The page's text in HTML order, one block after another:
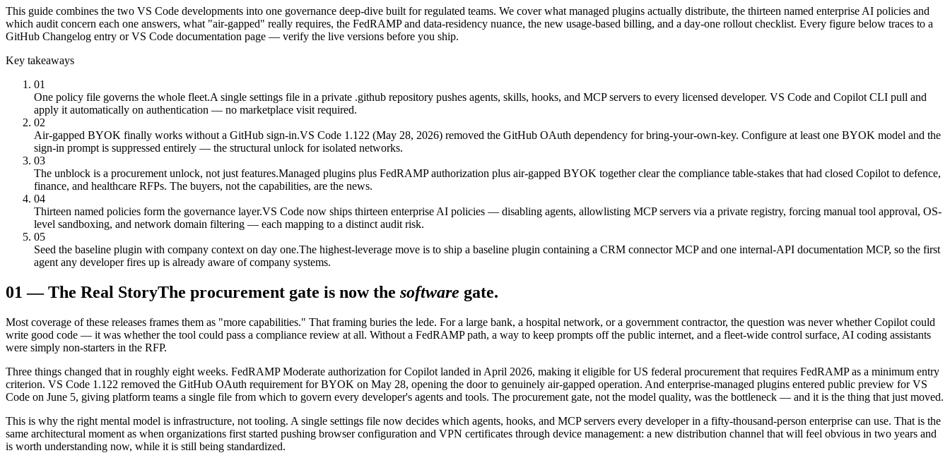
This guide combines the two VS Code developments into one governance deep-dive built for regulated teams. We cover what managed plugins actually distribute, the thirteen named enterprise AI policies and
which audit concern each one answers, what "air-gapped" really requires, the FedRAMP and data-residency nuance, the new usage-based billing, and a day-one rollout checklist. Every figure below traces to a
GitHub Changelog entry or VS Code documentation page — verify the live versions before you ship.
Key takeaways
01
One policy file governs the whole fleet.A single settings file in a private .github repository pushes agents, skills, hooks, and MCP servers to every licensed developer. VS Code and Copilot CLI pull and
apply it automatically on authentication — no marketplace visit required.
02
Air-gapped BYOK finally works without a GitHub sign-in.VS Code 1.122 (May 28, 2026) removed the GitHub OAuth dependency for bring-your-own-key. Configure at least one BYOK model and the
sign-in prompt is suppressed entirely — the structural unlock for isolated networks.
03
The unblock is a procurement unlock, not just features.Managed plugins plus FedRAMP authorization plus air-gapped BYOK together clear the compliance table-stakes that had closed Copilot to defence,
finance, and healthcare RFPs. The buyers, not the capabilities, are the news.
04
Thirteen named policies form the governance layer.VS Code now ships thirteen enterprise AI policies — disabling agents, allowlisting MCP servers via a private registry, forcing manual tool approval, OS-
level sandboxing, and network domain filtering — each mapping to a distinct audit risk.
05
Seed the baseline plugin with company context on day one.The highest-leverage move is to ship a baseline plugin containing a CRM connector MCP and one internal-API documentation MCP, so the first
agent any developer fires up is already aware of company systems.
01 —The Real StoryThe procurement gate is now the software gate.
Most coverage of these releases frames them as "more capabilities." That framing buries the lede. For a large bank, a hospital network, or a government contractor, the question was never whether Copilot could
write good code — it was whether the tool could pass a compliance review at all. Without a FedRAMP path, a way to keep prompts off the public internet, and a fleet-wide control surface, AI coding assistants
were simply non-starters in the RFP.
Three things changed that in roughly eight weeks. FedRAMP Moderate authorization for Copilot landed in April 2026, making it eligible for US federal procurement that requires FedRAMP as a minimum entry
criterion. VS Code 1.122 removed the GitHub OAuth requirement for BYOK on May 28, opening the door to genuinely air-gapped operation. And enterprise-managed plugins entered public preview for VS
Code on June 5, giving platform teams a single file from which to govern every developer's agents and tools. The procurement gate, not the model quality, was the bottleneck — and it is the thing that just moved.
This is why the right mental model is infrastructure, not tooling. A single settings file now decides which agents, hooks, and MCP servers every developer in a fifty-thousand-person enterprise can use. That is the
same architectural moment as when organizations first started pushing browser configuration and VPN certificates through device management: a new distribution channel that will feel obvious in two years and
is worth understanding now, while it is still being standardized.